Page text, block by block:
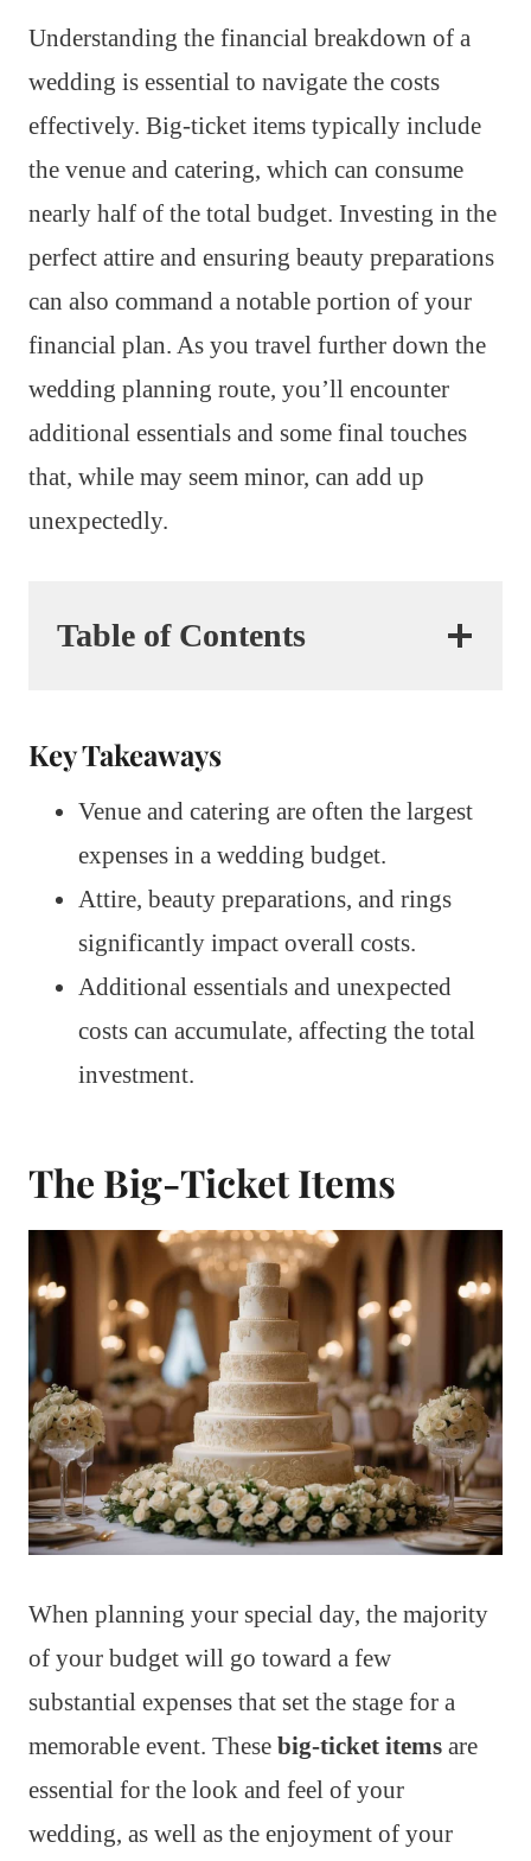
Understanding the financial breakdown of a
wedding is essential to navigate the costs
effectively. Big-ticket items typically include
the venue and catering, which can consume
nearly half of the total budget. Investing in the
perfect attire and ensuring beauty preparations
can also command a notable portion of your
financial plan. As you travel further down the
wedding planning route, you’ll encounter
additional essentials and some final touches
that, while may seem minor, can add up
unexpectedly.
Table of Contents
Key Takeaways
Venue and catering are often the largest
expenses in a wedding budget.
Attire, beauty preparations, and rings
significantly impact overall costs.
Additional essentials and unexpected
costs can accumulate, affecting the total
investment.
The Big-Ticket Items
When planning your special day, the majority
of your budget will go toward a few
substantial expenses that set the stage for a
memorable event. These big-ticket items are
essential for the look and feel of your
wedding, as well as the enjoyment of your